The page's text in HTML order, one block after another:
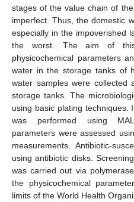
stages of the value chain of
imperfect. Thus, the domestic
especially in the impoverished
the worst. The aim of
physicochemical parameters
water in the storage tanks of
water samples were collected
storage tanks. The
using basic plating techniques.
was performed using
parameters were assessed
measurements. Antibiotic-
using antibiotic disks.
was carried out via
the physicochemical
limits of the World Health